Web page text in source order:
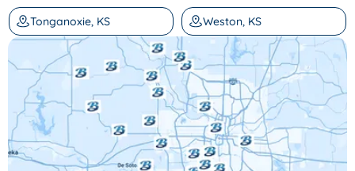
Tonganoxie, KS Weston, KS